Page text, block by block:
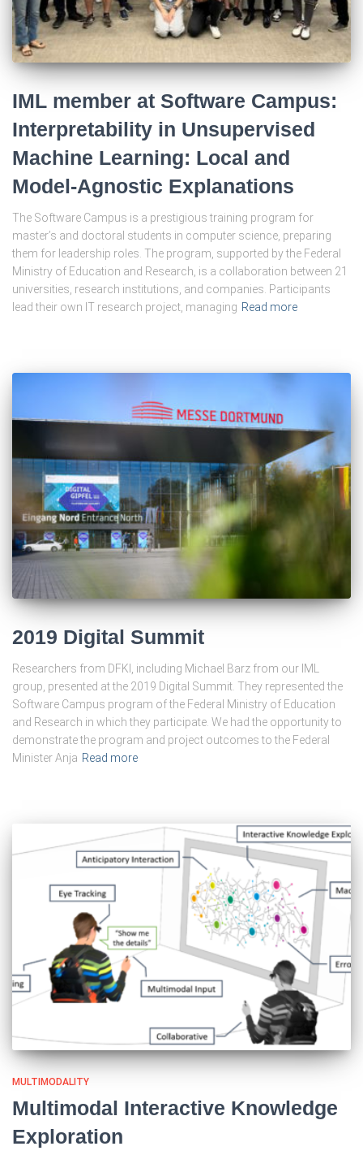
IML member at Software Campus:
Interpretability in Unsupervised
Machine Learning: Local and
Model-Agnostic Explanations
The Software Campus is a prestigious training program for
master’s and doctoral students in computer science, preparing
them for leadership roles. The program, supported by the Federal
Ministry of Education and Research, is a collaboration between 21
universities, research institutions, and companies. Participants
lead their own IT research project, managing Read more
2019 Digital Summit
Researchers from DFKI, including Michael Barz from our IML
group, presented at the 2019 Digital Summit. They represented the
Software Campus program of the Federal Ministry of Education
and Research in which they participate. We had the opportunity to
demonstrate the program and project outcomes to the Federal
Minister Anja Read more
MULTIMODALITY
Multimodal Interactive Knowledge
Exploration